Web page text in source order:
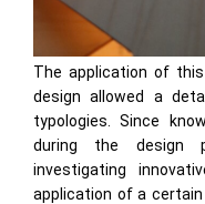
The application of
design allowed a
typologies. Since
during the design
investigating
application of a